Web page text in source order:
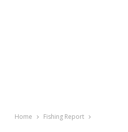
Home Fishing Report